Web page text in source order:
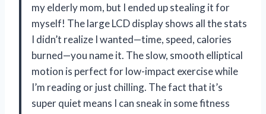
my elderly mom, but I ended up stealing it for
myself! The large LCD display shows all the stats
I didn’t realize I wanted—time, speed, calories
burned—you name it. The slow, smooth elliptical
motion is perfect for low-impact exercise while
I’m reading or just chilling. The fact that it’s
super quiet means I can sneak in some fitness